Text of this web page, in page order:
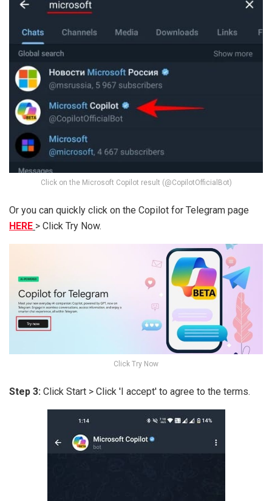
Click on the Microsoft Copilot result (@CopilotOfficialBot)
Or you can quickly click on the Copilot for Telegram page
HERE > Click Try Now.
Click Try Now
Step 3: Click Start > Click 'I accept' to agree to the terms.